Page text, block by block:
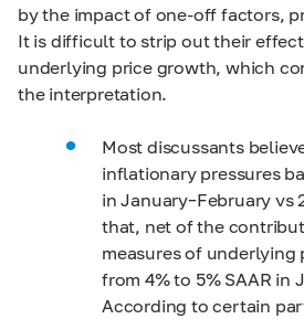
by the impact of one-off factors,
It is difficult to strip out their
underlying price growth, which
the interpretation.
Most discussants
inflationary pressures
in January–February vs
that, net of the
measures of underlying
from 4% to 5% SAAR in
According to certain